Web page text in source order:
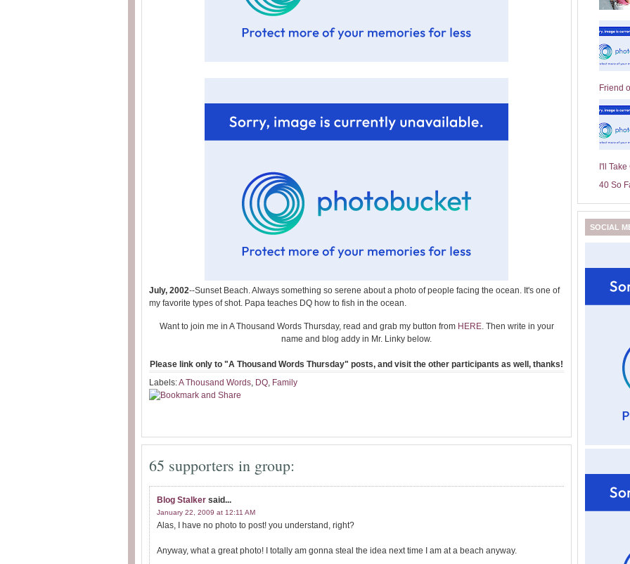
July, 2002--Sunset Beach. Always something so serene about a photo of people facing the ocean. It's one of
my favorite types of shot. Papa teaches DQ how to fish in the ocean.
Want to join me in A Thousand Words Thursday, read and grab my button from HERE. Then write in your
name and blog addy in Mr. Linky below.
Please link only to "A Thousand Words Thursday" posts, and visit the other participants as well, thanks!
Labels:A Thousand Words, DQ, Family
65 supporters in group:
Blog Stalker said...
January 22, 2009 at 12:11 AM
Alas, I have no photo to post! you understand, right?
Anyway, what a great photo! I totally am gonna steal the idea next time I am at a beach anyway.
Friend
I'll
40 So
SOCIAL